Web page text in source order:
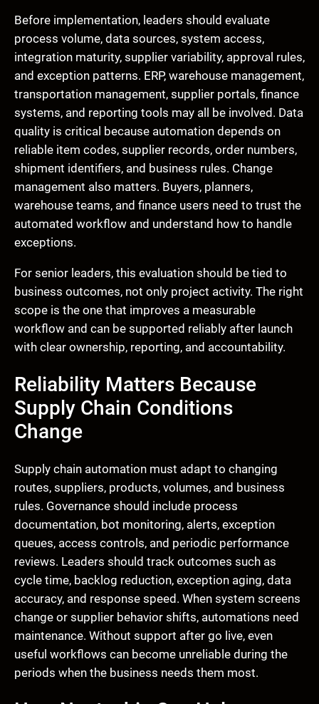
Before implementation, leaders should evaluate
process volume, data sources, system access,
integration maturity, supplier variability, approval rules,
and exception patterns. ERP, warehouse management,
transportation management, supplier portals, finance
systems, and reporting tools may all be involved. Data
quality is critical because automation depends on
reliable item codes, supplier records, order numbers,
shipment identifiers, and business rules. Change
management also matters. Buyers, planners,
warehouse teams, and finance users need to trust the
automated workflow and understand how to handle
exceptions.
For senior leaders, this evaluation should be tied to
business outcomes, not only project activity. The right
scope is the one that improves a measurable
workflow and can be supported reliably after launch
with clear ownership, reporting, and accountability.
Reliability Matters Because
Supply Chain Conditions
Change
Supply chain automation must adapt to changing
routes, suppliers, products, volumes, and business
rules. Governance should include process
documentation, bot monitoring, alerts, exception
queues, access controls, and periodic performance
reviews. Leaders should track outcomes such as
cycle time, backlog reduction, exception aging, data
accuracy, and response speed. When system screens
change or supplier behavior shifts, automations need
maintenance. Without support after go live, even
useful workflows can become unreliable during the
periods when the business needs them most.